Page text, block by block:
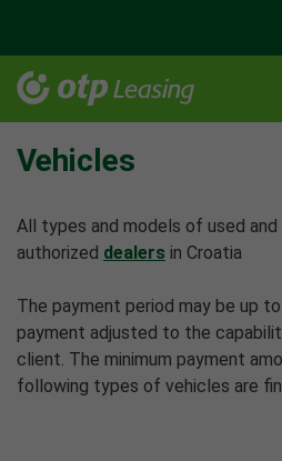
Vehicles
All types and models of used
authorized dealers in Croatia
The payment period may be up
payment adjusted to the
client. The minimum payment
following types of vehicles are